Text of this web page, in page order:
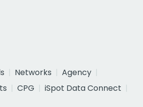
Networks
Agency
CPG
iSpot Data Connect